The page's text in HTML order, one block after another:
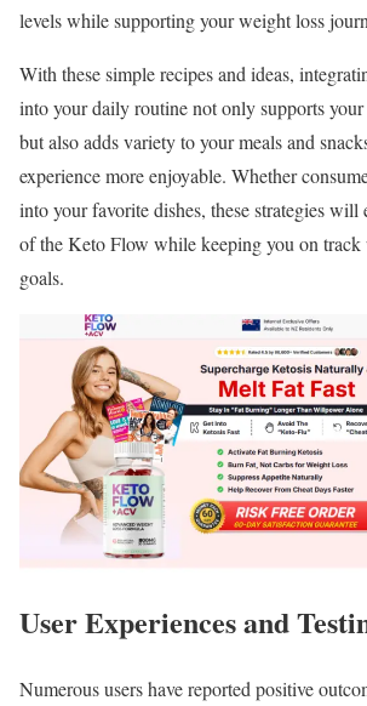
levels while supporting your weight loss
With these simple recipes and ideas,
into your daily routine not only supports
but also adds variety to your meals and
experience more enjoyable. Whether
into your favorite dishes, these strategies will
of the Keto Flow while keeping you on track
goals.
User Experiences and
Numerous users have reported positive